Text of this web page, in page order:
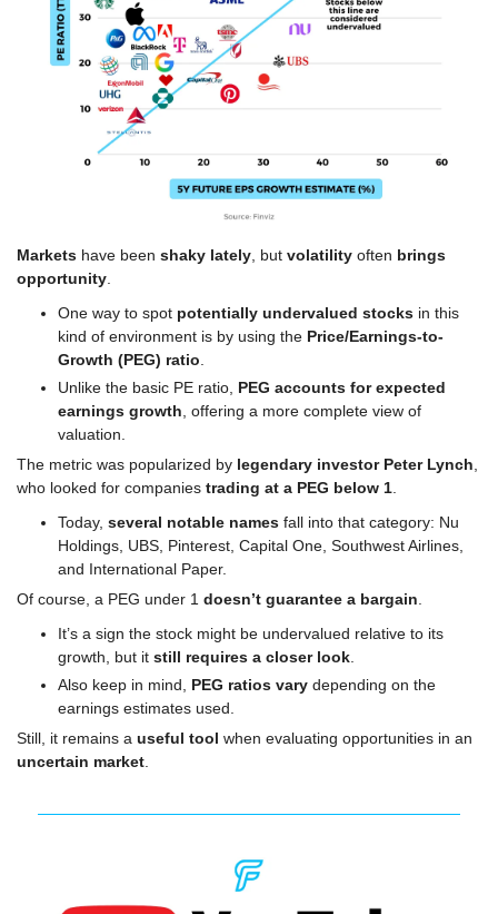
Markets have been shaky lately, but volatility often brings
opportunity.
One way to spot potentially undervalued stocks in this
kind of environment is by using the Price/Earnings-to-
Growth (PEG) ratio.
Unlike the basic PE ratio, PEG accounts for expected
earnings growth, offering a more complete view of
valuation.
The metric was popularized by legendary investor Peter Lynch,
who looked for companies trading at a PEG below 1.
Today, several notable names fall into that category: Nu
Holdings, UBS, Pinterest, Capital One, Southwest Airlines,
and International Paper.
Of course, a PEG under 1 doesn’t guarantee a bargain.
It’s a sign the stock might be undervalued relative to its
growth, but it still requires a closer look.
Also keep in mind, PEG ratios vary depending on the
earnings estimates used.
Still, it remains a useful tool
uncertain market.